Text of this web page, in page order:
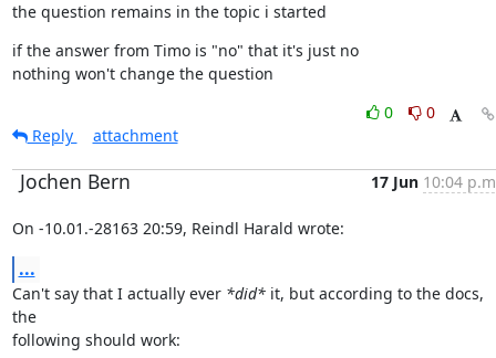
the question remains in the topic i started
if the answer from Timo is "no" that it's just no
nothing won't change the question
0
0
Reply
attachment
Jochen Bern 17 Jun 10:04
On -10.01.-28163 20:59, Reindl Harald wrote:
...
Can't say that I actually ever *did* it, but according to the docs,
the
following should work: